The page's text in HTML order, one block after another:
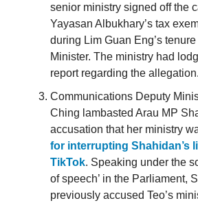
senior ministry signed off the
Yayasan Albukhary’s tax
during Lim Guan Eng’s
Minister. The ministry had
report regarding the allegation.
Communications Deputy
Ching lambasted Arau MP
accusation that her ministry
for interrupting Shahidan’s
TikTok. Speaking under the
of speech’ in the Parliament,
previously accused Teo’s